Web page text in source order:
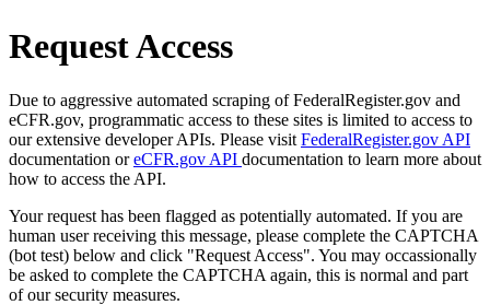
Request Access
Due to aggressive automated scraping of FederalRegister.gov and
eCFR.gov, programmatic access to these sites is limited to access to
our extensive developer APIs. Please visit FederalRegister.gov API
documentation oreCFR.gov API documentation to learn more about
how to access the API.
Your request has been flagged as potentially automated. If you are
human user receiving this message, please complete the CAPTCHA
(bot test) below and click "Request Access". You may occassionally
be asked to complete the CAPTCHA again, this is normal and part
of our security measures.